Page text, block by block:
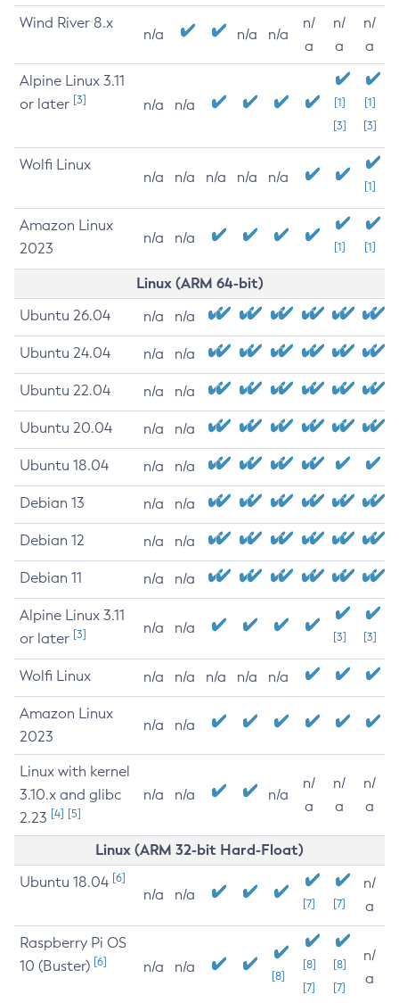
Wind River 8.x
n/a n/a n/a
n/
a
n/
a
n/
a
Alpine Linux 3.11
or later [3] n/a n/a
[1]
[3]
[1]
[3]
Wolfi Linux
n/a n/a n/a n/a n/a
[1]
Amazon Linux
2023
n/a n/a
[1] [1]
Linux (ARM 64-bit)
Ubuntu 26.04 n/a n/a
Ubuntu 24.04 n/a n/a
Ubuntu 22.04 n/a n/a
Ubuntu 20.04 n/a n/a
Ubuntu 18.04 n/a n/a
Debian 13 n/a n/a
Debian 12 n/a n/a
Debian 11 n/a n/a
Alpine Linux 3.11
or later [3] n/a n/a
[3] [3]
Wolfi Linux n/a n/a n/a n/a n/a
Amazon Linux
2023
n/a n/a
Linux with kernel
3.10.x and glibc
2.23 [4] [5]
n/a n/a n/a
n/
a
n/
a
n/
a
Linux (ARM 32-bit Hard-Float)
Ubuntu 18.04 [6]
n/a n/a
[7] [7]
n/
a
Raspberry Pi OS
10 (Buster) [6] n/a n/a
[8]
[8]
[7]
[8]
[7]
n/
a